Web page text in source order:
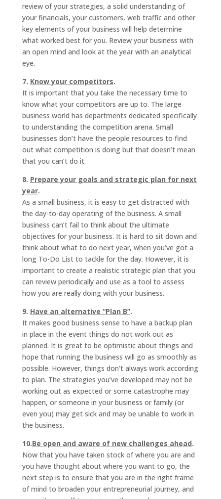
review of your strategies, a solid understanding of
your financials, your customers, web traffic and other
key elements of your business will help determine
what worked best for you. Review your business with
an open mind and look at the year with an analytical
eye.
7. Know your competitors.
It is important that you take the necessary time to
know what your competitors are up to. The large
business world has departments dedicated specifically
to understanding the competition arena. Small
businesses don’t have the people resources to find
out what competition is doing but that doesn’t mean
that you can’t do it.
8. Prepare your goals and strategic plan for next
year.
As a small business, it is easy to get distracted with
the day-to-day operating of the business. A small
business can’t fail to think about the ultimate
objectives for your business. It is hard to sit down and
think about what to do next year, when you’ve got a
long To-Do List to tackle for the day. However, it is
important to create a realistic strategic plan that you
can review periodically and use as a tool to assess
how you are really doing with your business.
9. Have an alternative “Plan B”.
It makes good business sense to have a backup plan
in place in the event things do not work out as
planned. It is great to be optimistic about things and
hope that running the business will go as smoothly as
possible. However, things don’t always work according
to plan. The strategies you’ve developed may not be
working out as expected or some catastrophe may
happen, or someone in your business or family (or
even you) may get sick and may be unable to work in
the business.
10.Be open and aware of new challenges ahead.
Now that you have taken stock of where you are and
you have thought about where you want to go, the
next step is to ensure that you are in the right frame
of mind to broaden your entrepreneurial journey, and